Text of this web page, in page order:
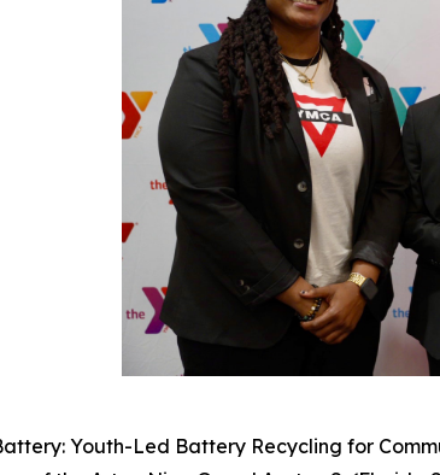
Youth-Led Battery Recycling for